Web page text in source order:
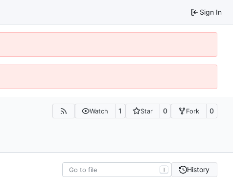
Sign In
Watch 1 Star 0 Fork 0
T History